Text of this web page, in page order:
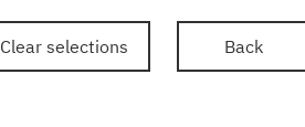
Clear selections Back